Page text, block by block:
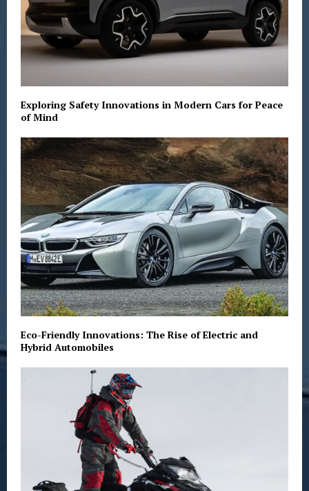
Exploring Safety Innovations in Modern Cars for Peace
of Mind
Eco-Friendly Innovations: The Rise of Electric and
Hybrid Automobiles